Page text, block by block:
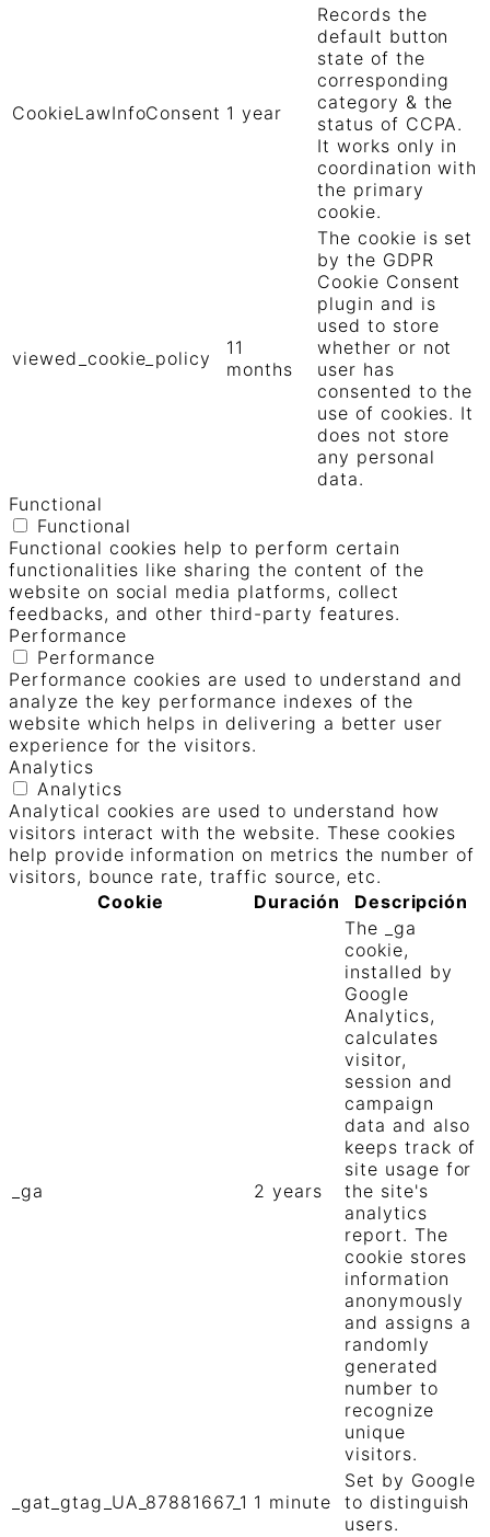
CookieLawInfoConsent 1 year
Records the
default button
state of the
corresponding
category & the
status of CCPA.
It works only in
coordination with
the primary
cookie.
viewed_cookie_policy
11
months
The cookie is set
by the GDPR
Cookie Consent
plugin and is
used to store
whether or not
user has
consented to the
use of cookies. It
does not store
any personal
data.
Functional
Functional
Functional cookies help to perform certain
functionalities like sharing the content of the
website on social media platforms, collect
feedbacks, and other third-party features.
Performance
Performance
Performance cookies are used to understand and
analyze the key performance indexes of the
website which helps in delivering a better user
experience for the visitors.
Analytics
Analytics
Analytical cookies are used to understand how
visitors interact with the website. These cookies
help provide information on metrics the number of
visitors, bounce rate, traffic source, etc.
Cookie
Duración Descripción
_ga 2 years
The _ga
cookie,
installed by
Google
Analytics,
calculates
visitor,
session and
campaign
data and also
keeps track of
site usage for
the site's
analytics
report. The
cookie stores
information
anonymously
and assigns a
randomly
generated
number to
recognize
unique
visitors.
_gat_gtag_UA_87881667_1 1 minute
Set by Google
to distinguish
users.